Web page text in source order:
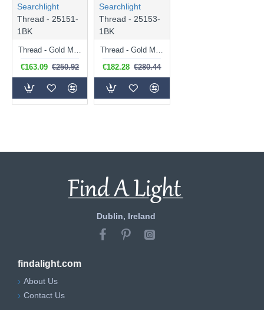
Searchlight
Thread - 25151-
1BK
Thread - Gold Mesh & Matt Black LED Pendant
€163.09 €250.92
Searchlight
Thread - 25153-
1BK
Thread - Gold Mesh & Matt Black LED Floor Lamp
€182.28 €280.44
Dublin, Ireland
findalight.com
About Us
Contact Us